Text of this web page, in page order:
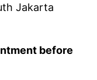
Jakarta
before